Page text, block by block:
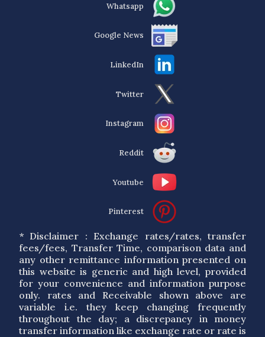
Whatsapp
Google News
LinkedIn
Twitter
Instagram
Reddit
Youtube
Pinterest
* Disclaimer : Exchange rates/rates, transfer
fees/fees, Transfer Time, comparison data and
any other remittance information presented on
this website is generic and high level, provided
for your convenience and information purpose
only. rates and Receivable shown above are
variable i.e. they keep changing frequently
throughout the day; a discrepancy in money
transfer information like exchange rate or rate is